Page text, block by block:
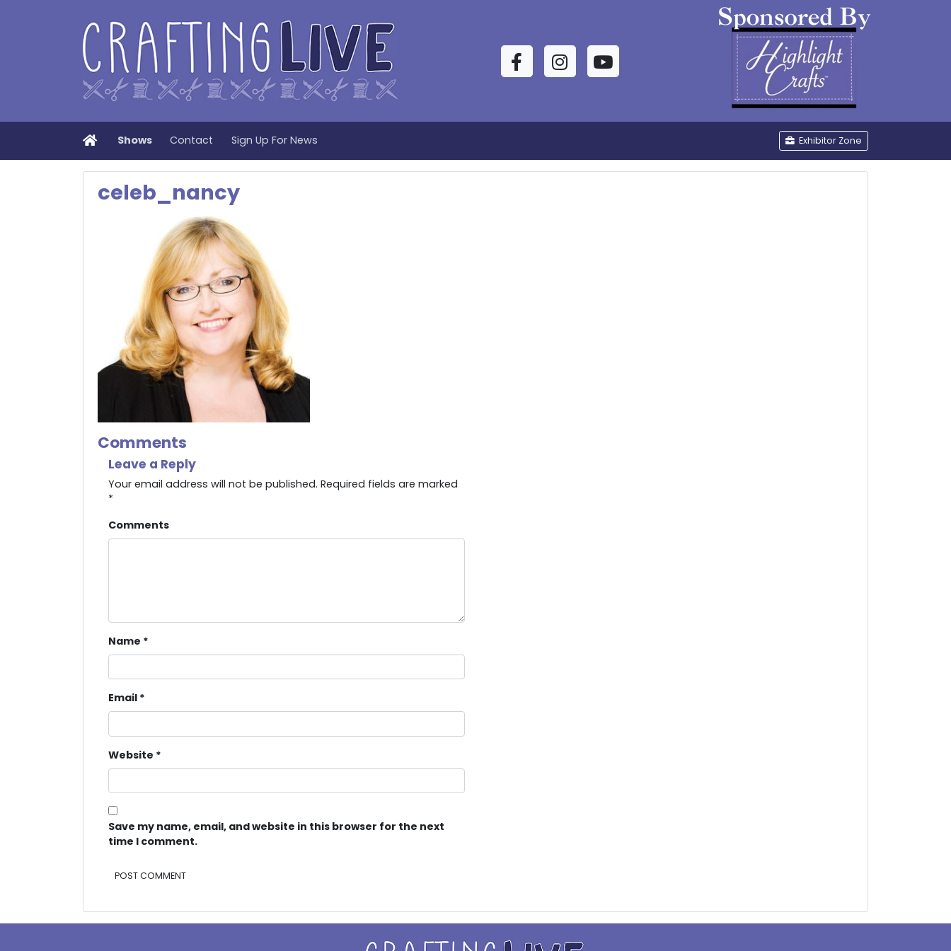
FacebookInstagramYouTube
HomeShows Contact Sign Up For News Exhibitor Zone
celeb_nancy
Comments
Leave a Reply
Your email address will not be published. Required fields are marked
*
Comments
Name *
Email *
Website *
Save my name, email, and website in this browser for the next
time I comment.